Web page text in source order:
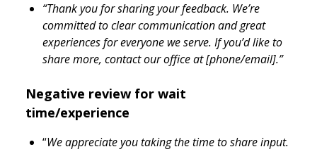
“Thank you for sharing your feedback. We’re
committed to clear communication and great
experiences for everyone we serve. If you’d like to
share more, contact our office at [phone/email].”
Negative review for wait
time/experience
“We appreciate you taking the time to share input.